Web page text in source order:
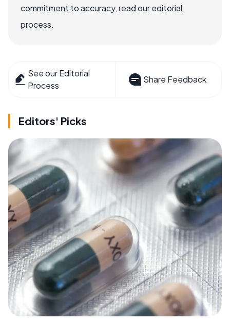
commitment to accuracy, read our editorial
process.
See our Editorial
Process
Share Feedback
Editors' Picks